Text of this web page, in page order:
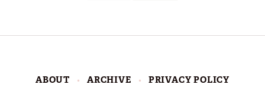
ABOUT ARCHIVE
PRIVACY POLICY